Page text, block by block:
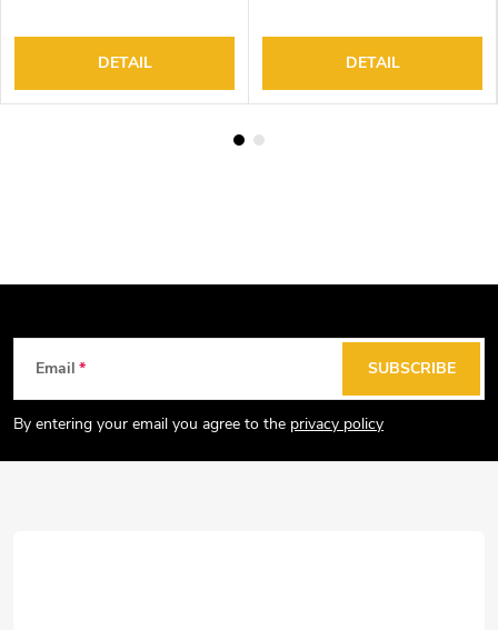
DETAIL DETAIL
t
Email
By entering your email you agree to the privacy policy
SUBSCRIBE